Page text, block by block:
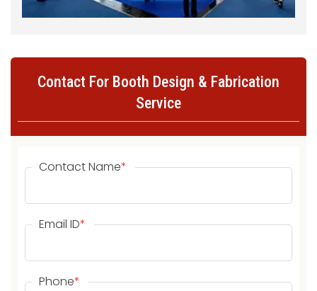
Contact For Booth Design & Fabrication
Service
Contact Name*
Email ID*
Phone*